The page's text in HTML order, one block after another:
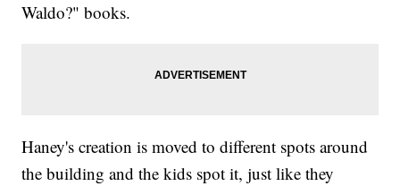
Waldo?" books.
Haney's creation is moved to different spots around
the building and the kids spot it, just like they